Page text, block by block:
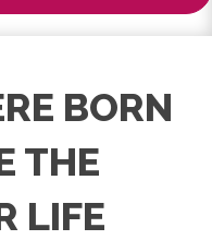
BORN
THE
LIFE